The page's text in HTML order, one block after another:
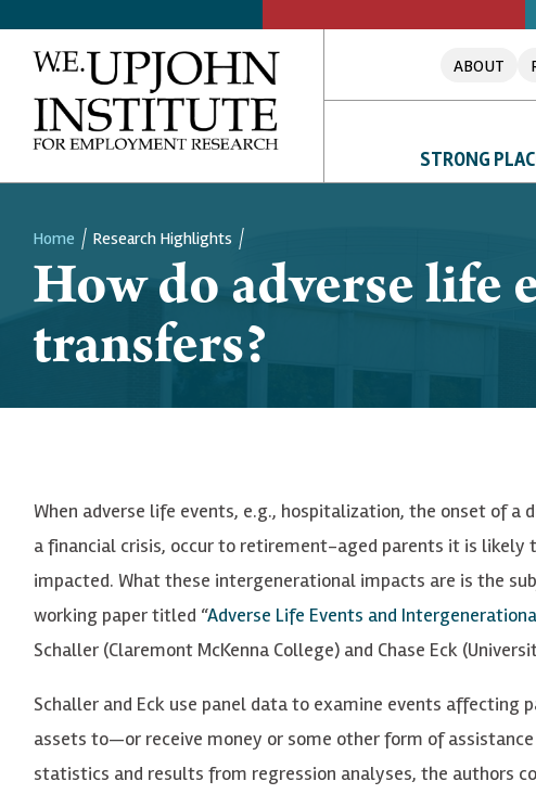
ABOUT
STRONG
Breadcrumb
Home Research Highlights
How do adverse life
transfers?
When adverse life events, e.g., hospitalization, the onset of a
a financial crisis, occur to retirement-aged parents it is likely
impacted. What these intergenerational impacts are is the
working paper titled “Adverse Life Events and
Schaller (Claremont McKenna College) and Chase Eck
Schaller and Eck use panel data to examine events affecting
assets to—or receive money or some other form of
statistics and results from regression analyses, the authors